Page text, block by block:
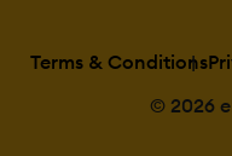
Terms & Conditions
© 2026